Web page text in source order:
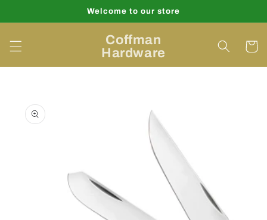
Welcome to our store
Coffman
Hardware
Cart
product
information